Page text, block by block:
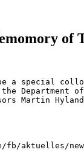
of
a special
Department
Martin
fb/aktuelles/